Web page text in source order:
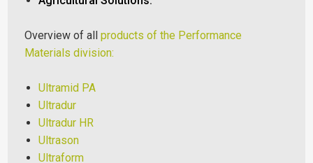
Overview of allproducts of the Performance
Materials division:
Ultramid PA
Ultradur
Ultradur HR
Ultrason
Ultraform